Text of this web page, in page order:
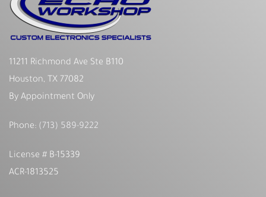
11211 Richmond Ave Ste B110
Houston, TX 77082
By Appointment Only
Phone: (713) 589-9222
License # B-15339
ACR-1813525